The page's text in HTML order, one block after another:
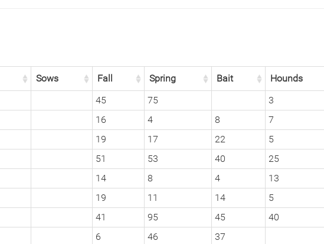
Sows Fall Spring Bait Hounds
45 75 3
16 4 8 7
19 17 22 5
51 53 40 25
14 8 4 13
19 11 14 5
41 95 45 40
6 46 37